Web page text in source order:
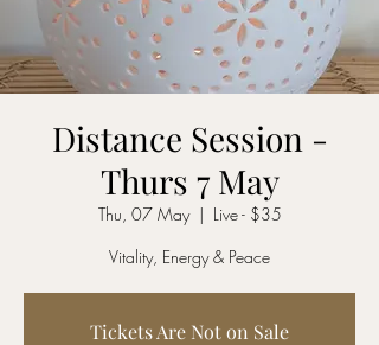
Distance Session -
Thurs 7 May
Thu, 07 May
  |
Live - $35
Vitality, Energy & Peace
Tickets Are Not on Sale